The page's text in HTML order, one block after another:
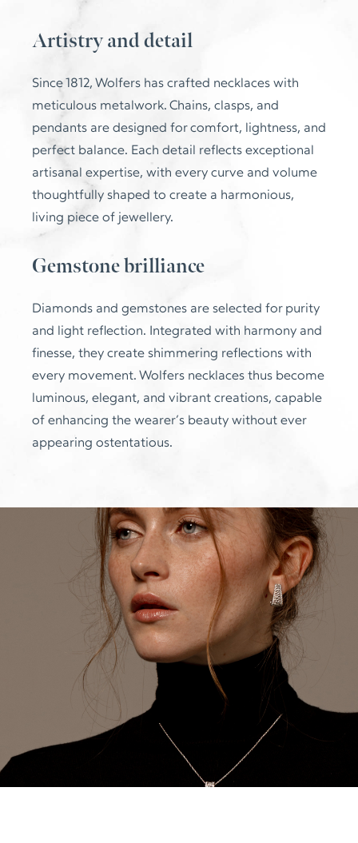
Artistry and detail
Since 1812, Wolfers has crafted necklaces with
meticulous metalwork. Chains, clasps, and
pendants are designed for comfort, lightness, and
perfect balance. Each detail reflects exceptional
artisanal expertise, with every curve and volume
thoughtfully shaped to create a harmonious,
living piece of jewellery.
Gemstone brilliance
Diamonds and gemstones are selected for purity
and light reflection. Integrated with harmony and
finesse, they create shimmering reflections with
every movement. Wolfers necklaces thus become
luminous, elegant, and vibrant creations, capable
of enhancing the wearer’s beauty without ever
appearing ostentatious.